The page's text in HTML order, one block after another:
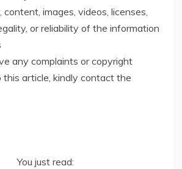
images, videos, licenses,
or reliability of the information
any complaints or copyright
this article, kindly contact the
You just read: